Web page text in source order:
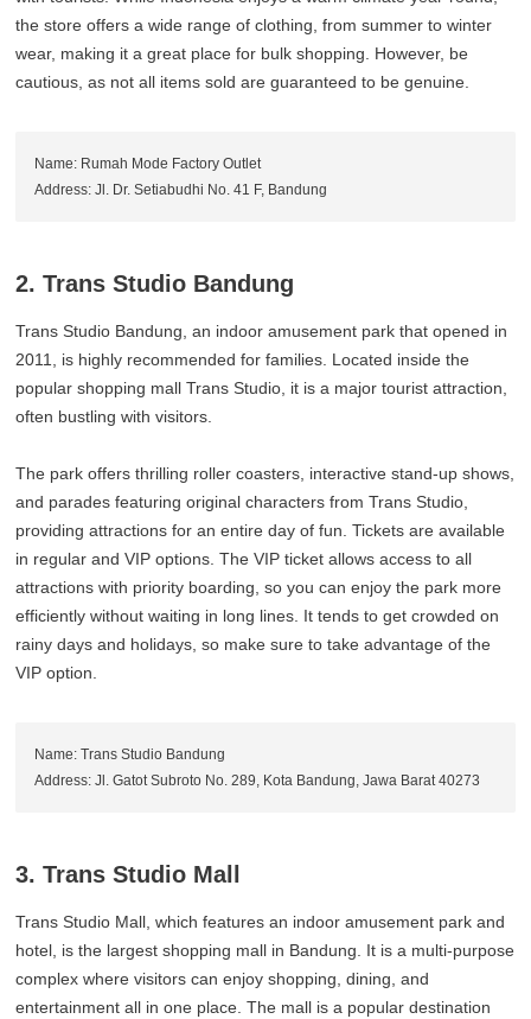
the store offers a wide range of clothing, from summer to winter
wear, making it a great place for bulk shopping. However, be
cautious, as not all items sold are guaranteed to be genuine.
Name: Rumah Mode Factory Outlet
Address: Jl. Dr. Setiabudhi No. 41 F, Bandung
2. Trans Studio Bandung
Trans Studio Bandung, an indoor amusement park that opened in
2011, is highly recommended for families. Located inside the
popular shopping mall Trans Studio, it is a major tourist attraction,
often bustling with visitors.
The park offers thrilling roller coasters, interactive stand-up shows,
and parades featuring original characters from Trans Studio,
providing attractions for an entire day of fun. Tickets are available
in regular and VIP options. The VIP ticket allows access to all
attractions with priority boarding, so you can enjoy the park more
efficiently without waiting in long lines. It tends to get crowded on
rainy days and holidays, so make sure to take advantage of the
VIP option.
Name: Trans Studio Bandung
Address: Jl. Gatot Subroto No. 289, Kota Bandung, Jawa Barat 40273
3. Trans Studio Mall
Trans Studio Mall, which features an indoor amusement park and
hotel, is the largest shopping mall in Bandung. It is a multi-purpose
complex where visitors can enjoy shopping, dining, and
entertainment all in one place. The mall is a popular destination